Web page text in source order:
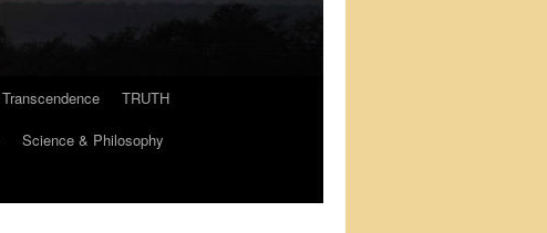
Transcendence
TRUTH
Science & Philosophy